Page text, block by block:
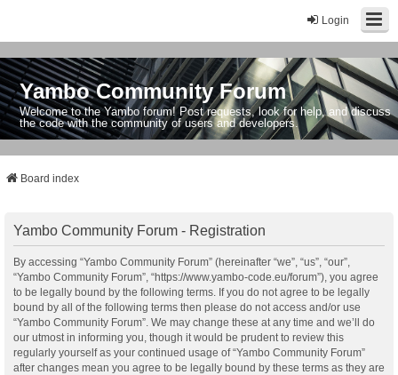
Login
Yambo Community Forum
Welcome to the Yambo forum! Post requests, look for help, and discuss
the code with the community of users and developers.
Board index
Yambo Community Forum - Registration
By accessing “Yambo Community Forum” (hereinafter “we”, “us”, “our”,
“Yambo Community Forum”, “https://www.yambo-code.eu/forum”), you agree
to be legally bound by the following terms. If you do not agree to be legally
bound by all of the following terms then please do not access and/or use
“Yambo Community Forum”. We may change these at any time and we’ll do
our utmost in informing you, though it would be prudent to review this
regularly yourself as your continued usage of “Yambo Community Forum”
after changes mean you agree to be legally bound by these terms as they are